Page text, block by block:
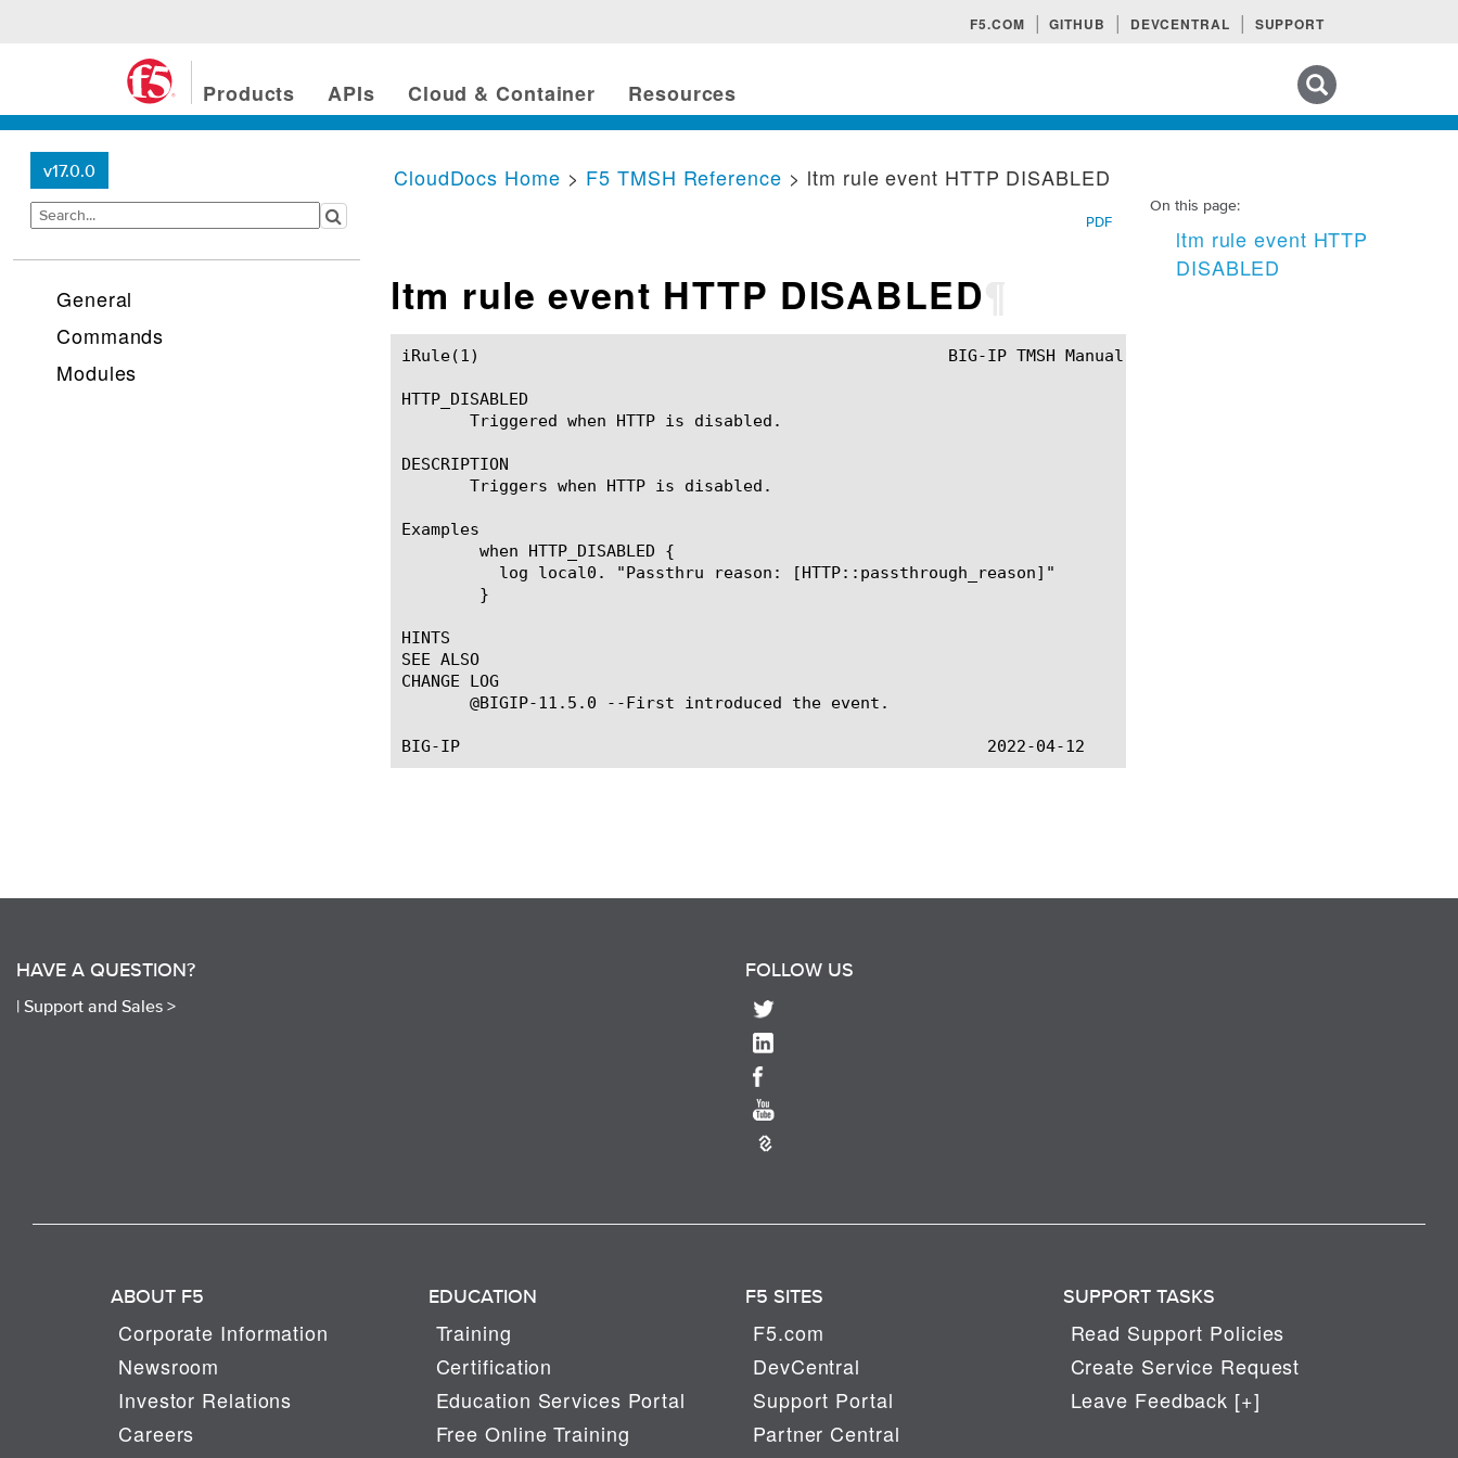
F5.COM GITHUB DEVCENTRAL SUPPORT
Products APIs Cloud & Container Resources
v17.0.0
General
Commands
Modules
On this page:
ltm rule event HTTP
DISABLED
CloudDocs Home > F5 TMSH Reference > ltm rule event HTTP DISABLED
PDF
ltm rule event HTTP DISABLED
iRule(1)						BIG-IP TMSH Manual						  iRule(1)
HTTP_DISABLED
       Triggered when HTTP is disabled.
DESCRIPTION
       Triggers when HTTP is disabled.
Examples
HINTS
SEE ALSO
CHANGE LOG
       @BIGIP-11.5.0 --First introduced the event.
HAVE A QUESTION?
| Support and Sales >
FOLLOW US
ABOUT F5
Corporate Information
Newsroom
Investor Relations
Careers
EDUCATION
Training
Certification
Education Services Portal
Free Online Training
F5 SITES
F5.com
DevCentral
Support Portal
Partner Central
SUPPORT TASKS
Read Support Policies
Create Service Request
Leave Feedback [+]